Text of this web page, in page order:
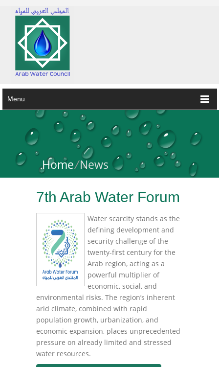
Menu
Home/News
7th Arab Water Forum
Water scarcity stands as the
defining development and
security challenge of the
twenty-first century for the
Arab region, acting as a
powerful multiplier of
economic, social, and
environmental risks. The region’s inherent
arid climate, combined with rapid
population growth, urbanization, and
economic expansion, places unprecedented
pressure on already limited and stressed
water resources.